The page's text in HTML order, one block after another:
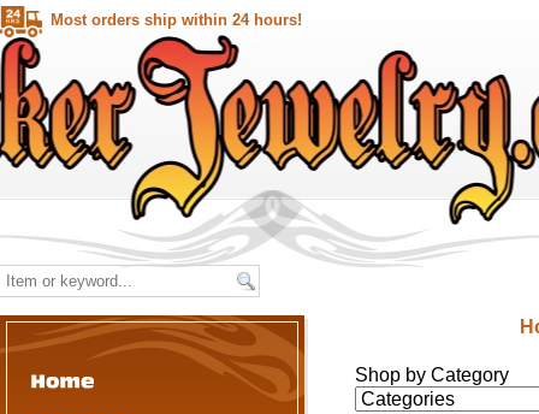
Most orders ship within 24 hours!
Shop by Category